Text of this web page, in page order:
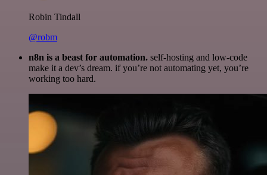
Robin Tindall
@robm
n8n is a beast for automation. self-hosting and low-code
make it a dev’s dream. if you’re not automating yet, you’re
working too hard.